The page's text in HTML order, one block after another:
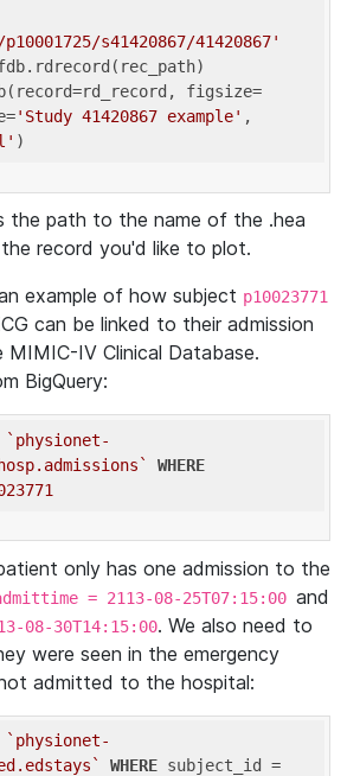
s41420867/41420867'
figsize=
'Study 41420867 example' ,
the path to the name of the .hea
record you'd like to plot.
example of how subject p10023771
can be linked to their admission
IV Clinical Database.
BigQuery:
`physionet-
WHERE
only has one admission to the
= 2113-08-25T07:15:00 and
08-30T14:15:00. We also need to
were seen in the emergency
admitted to the hospital:
`physionet-
WHERE